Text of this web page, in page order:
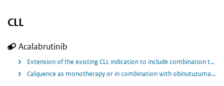
CLL
Acalabrutinib
Extension of the existing CLL indication to include combination treatment with venetoclax for previously untreated patients.
Calquence as monotherapy or in combination with obinutuzumab is indicated for the treatment of adult patients with previously untreated chronic lymphocytic leukaemia (CLL).